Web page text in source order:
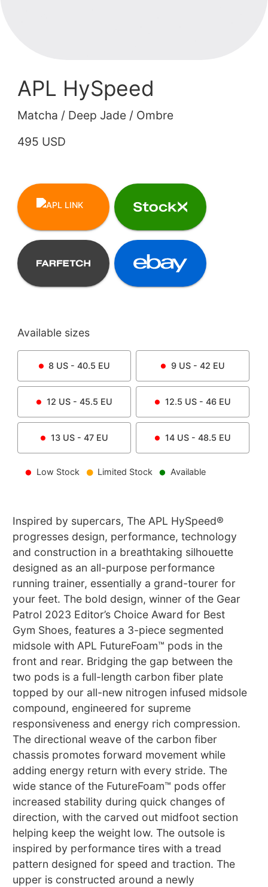
APL HySpeed
Matcha / Deep Jade / Ombre
495 USD
Available sizes
8 US - 40.5 EU 9US - 42 EU
12 US - 45.5 EU 12.5 US - 46 EU
13US - 47 EU 14US - 48.5 EU
Low Stock Limited Stock Available
Inspired by supercars, The APL HySpeed®
progresses design, performance, technology
and construction in a breathtaking silhouette
designed as an all-purpose performance
running trainer, essentially a grand-tourer for
your feet. The bold design, winner of the Gear
Patrol 2023 Editor’s Choice Award for Best
Gym Shoes, features a 3-piece segmented
midsole with APL FutureFoam™ pods in the
front and rear. Bridging the gap between the
two pods is a full-length carbon fiber plate
topped by our all-new nitrogen infused midsole
compound, engineered for supreme
responsiveness and energy rich compression.
The directional weave of the carbon fiber
chassis promotes forward movement while
adding energy return with every stride. The
wide stance of the FutureFoam™ pods offer
increased stability during quick changes of
direction, with the carved out midfoot section
helping keep the weight low. The outsole is
inspired by performance tires with a tread
pattern designed for speed and traction. The
upper is constructed around a newly